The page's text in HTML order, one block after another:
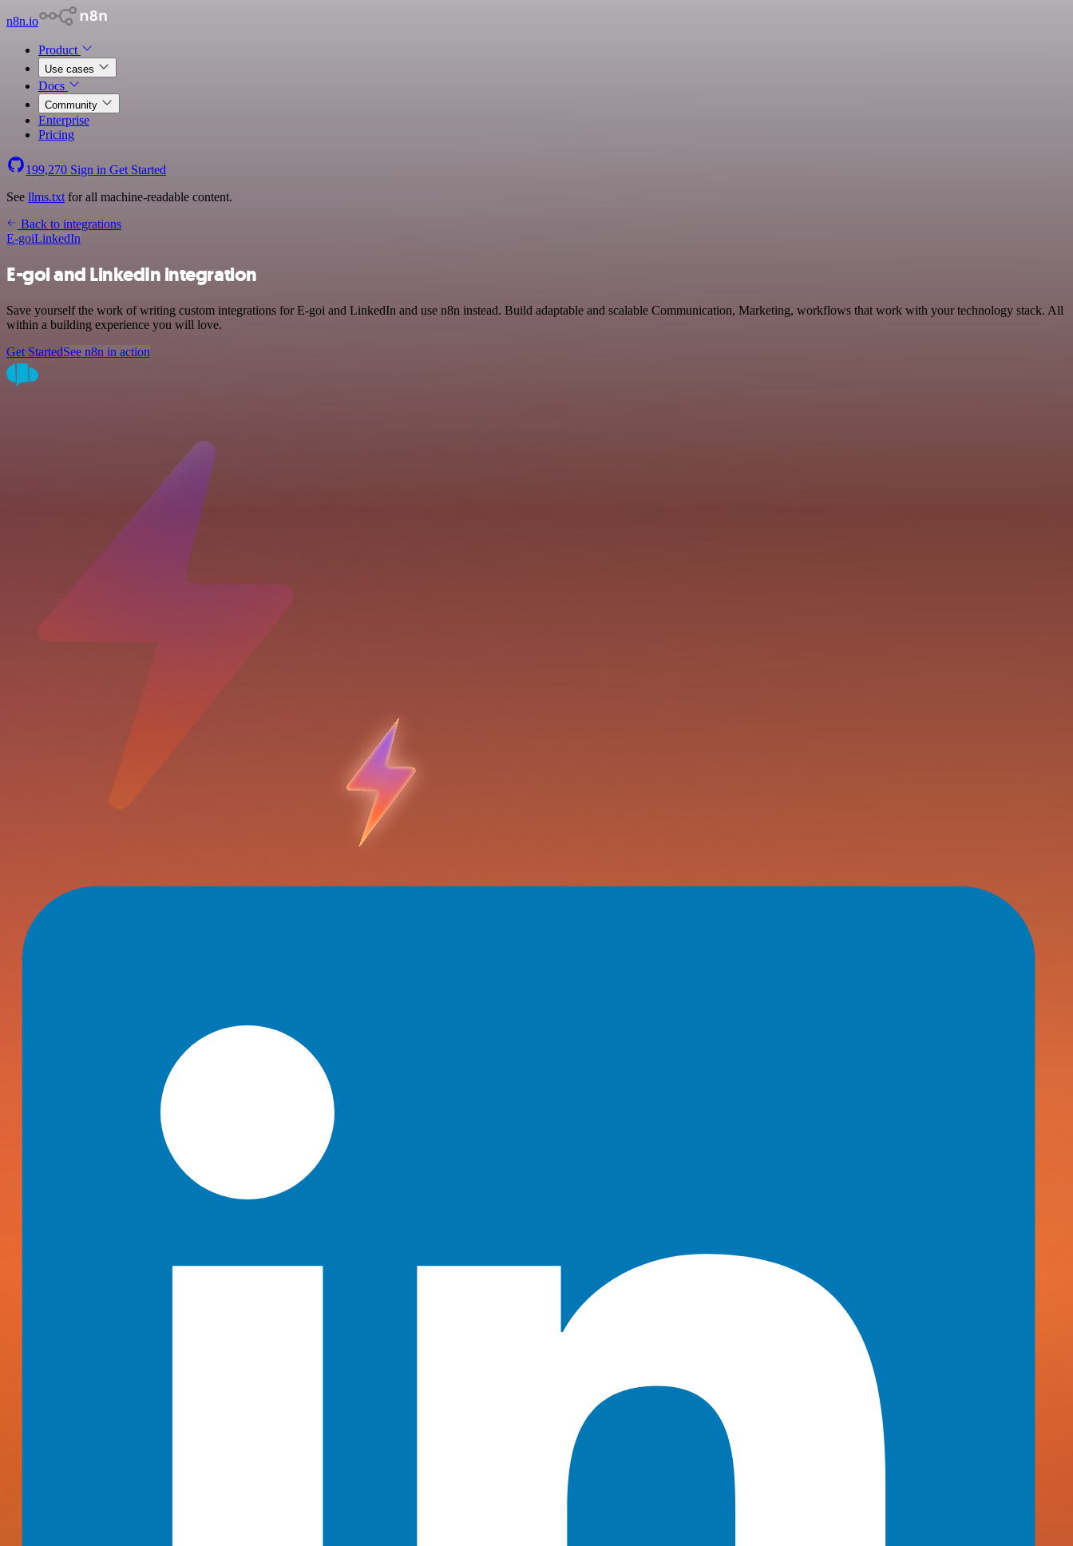
n8n.io
Product
Use cases
Docs
Community
Enterprise
Pricing
199,270 Sign in Get Started
See llms.txt for all machine-readable content.
Back to integrations
E-goiLinkedIn
E-goi and LinkedIn integration
Save yourself the work of writing custom integrations for E-goi and LinkedIn and use n8n instead. Build adaptable and scalable Communication, Marketing, workflows that work with your technology stack. All
within a building experience you will love.
Get StartedSee n8n in action